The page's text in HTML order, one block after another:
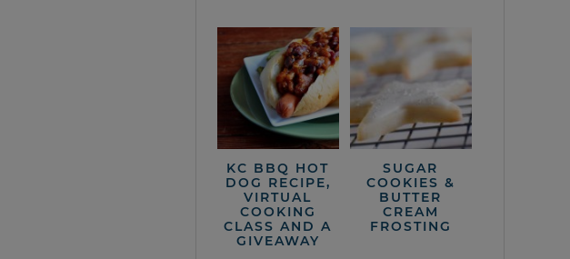
KC BBQ HOT
DOG RECIPE,
VIRTUAL
COOKING
CLASS AND A
GIVEAWAY
SUGAR
COOKIES &
BUTTER
CREAM
FROSTING